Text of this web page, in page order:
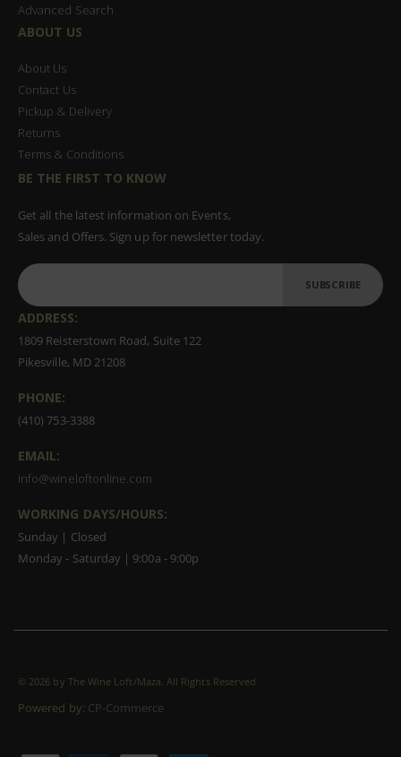
Advanced Search
ABOUT US
About Us
Contact Us
Pickup & Delivery
Returns
Terms & Conditions
BE THE FIRST TO KNOW
Get all the latest information on Events,
Sales and Offers. Sign up for newsletter today.
SUBSCRIBE
ADDRESS:
1809 Reisterstown Road, Suite 122
Pikesville, MD 21208
PHONE:
(410) 753-3388
EMAIL:
info@wineloftonline.com
WORKING DAYS/HOURS:
Sunday | Closed
Monday - Saturday | 9:00a - 9:00p
© 2026 by The Wine Loft/Maza. All Rights Reserved
Powered by: CP-Commerce